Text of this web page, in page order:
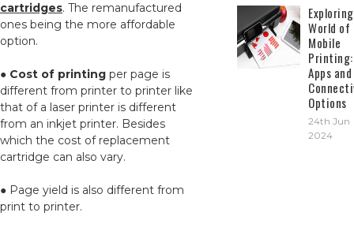
cartridges. The remanufactured
ones being the more affordable
option.
● Cost of printing per page is
different from printer to printer like
that of a laser printer is different
from an inkjet printer. Besides
which the cost of replacement
cartridge can also vary.
● Page yield is also different from
print to printer.
World of
Mobile
Printing:
Apps and
Options
24th Jun
2024